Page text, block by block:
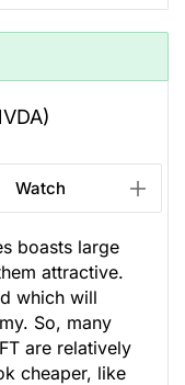
Watch
boasts large
attractive.
which will
So, many
are relatively
cheaper, like